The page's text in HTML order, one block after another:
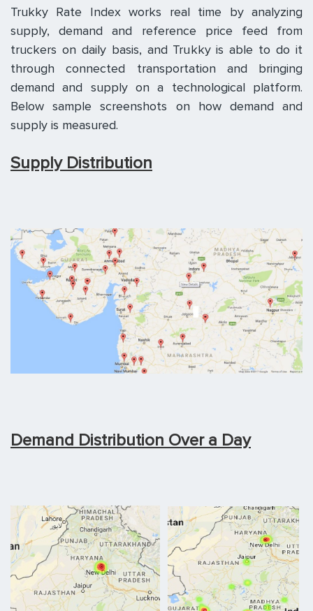
Trukky Rate Index works real time by analyzing
supply, demand and reference price feed from
truckers on daily basis, and Trukky is able to do it
through connected transportation and bringing
demand and supply on a technological platform.
Below sample screenshots on how demand and
supply is measured.
Supply Distribution
Demand Distribution Over a Day